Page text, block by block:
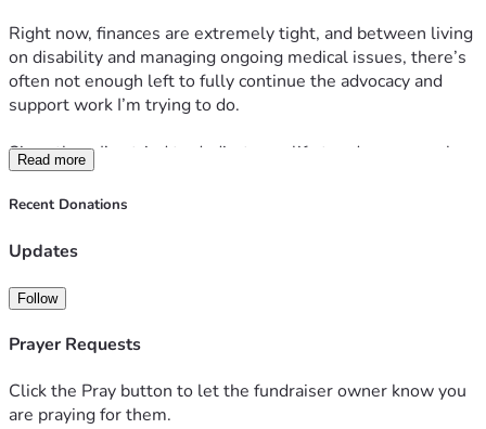
Right now, finances are extremely tight, and between living
on disability and managing ongoing medical issues, there’s
often not enough left to fully continue the advocacy and
support work I’m trying to do.
Since then, I’ve tried to dedicate my life to advocacy work
surrounding incarceration, criminal justice reform, and
supporting my wife through her long-term incarceration
forward and continue building something meaningful
alive for a reason bigger than myself, and I’m trying every
If anyone feels led to help, pray, share, or support in any
Read more
Recent Donations
Updates
Follow
Prayer Requests
Click the Pray button to let the fundraiser owner know you
are praying for them.